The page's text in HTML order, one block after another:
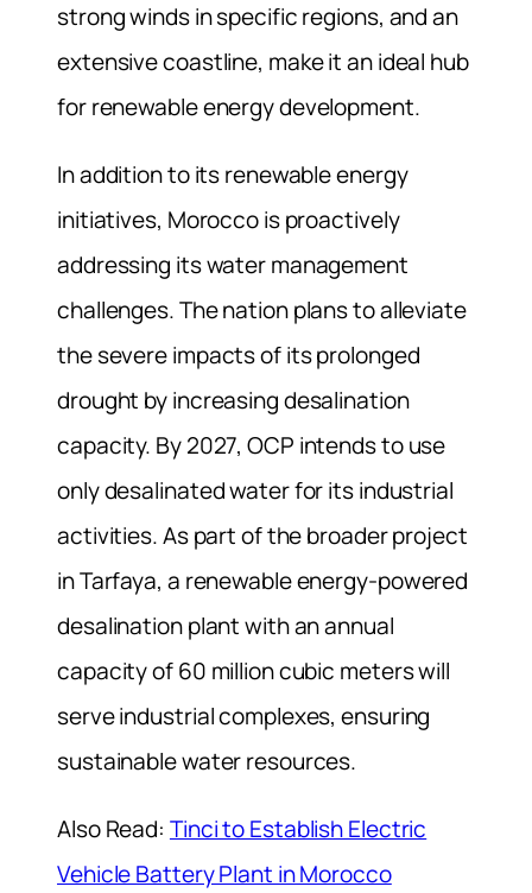
strong winds in specific regions, and an
extensive coastline, make it an ideal hub
for renewable energy development.
In addition to its renewable energy
initiatives, Morocco is proactively
addressing its water management
challenges. The nation plans to alleviate
the severe impacts of its prolonged
drought by increasing desalination
capacity. By 2027, OCP intends to use
only desalinated water for its industrial
activities. As part of the broader project
in Tarfaya, a renewable energy-powered
desalination plant with an annual
capacity of 60 million cubic meters will
serve industrial complexes, ensuring
sustainable water resources.
Also Read: Tinci to Establish Electric
Vehicle Battery Plant in Morocco